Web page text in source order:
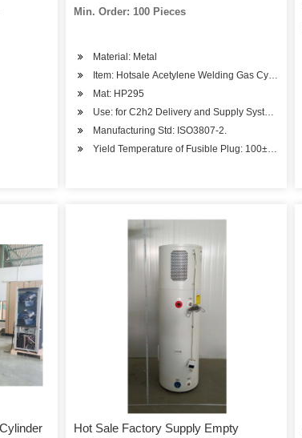
Min. Order: 100 Pieces
Material: Metal
Item: Hotsale Acetylene Welding Gas Cylinder
Mat: HP295
Use: for C2h2 Delivery and Supply System.
Manufacturing Std: ISO3807-2.
Yield Temperature of Fusible Plug: 100± 5 C
Hot Sale Factory Supply Empty